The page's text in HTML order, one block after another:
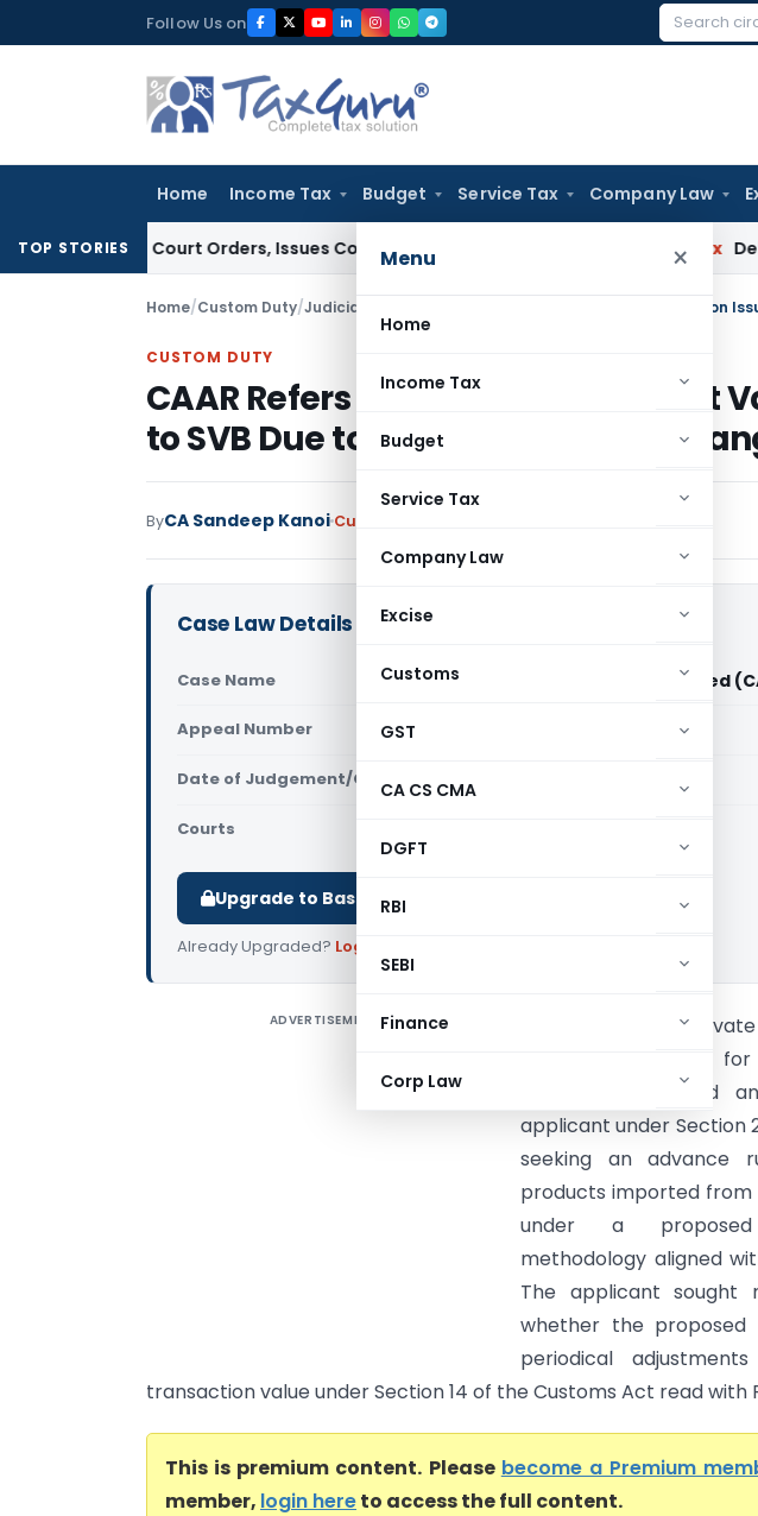
to
Follow Us on
Search
Home Income Tax Budget Service Tax Company Law
Menu ×
Home
Income Tax
Budget
Service Tax
Company Law
Excise
Customs
GST
CA CS CMA
DGFT
RBI
SEBI
Finance
Corp Law
TOP STORIES
of Court Orders, Issues Contempt Notice to IAS Officers Delhi ITAT:
Home/Custom Duty/Judiciary
CUSTOM DUTY
CAAR Refers Related-Party Import
to SVB Due to Proposed Pricing
ByCA Sandeep Kanoi Custom Duty
Case Law Details
Case Name In re Adama India Private Limited
Appeal Number Only available for paid members
Date of Judgement/Order Only available for paid members
Courts
Upgrade to Basic or Premium to download.
Already Upgraded? Log in
ADVERTISEMENT
In re Adama India
Customs Authority
Mumbai, considered
applicant under Section
seeking an advance
products imported from
under a proposed
methodology aligned
The applicant sought
whether the proposed
periodical
transaction value under Section 14 of the Customs Act read with
This is premium content. Please become a Premium
member, login hereto access the full content.